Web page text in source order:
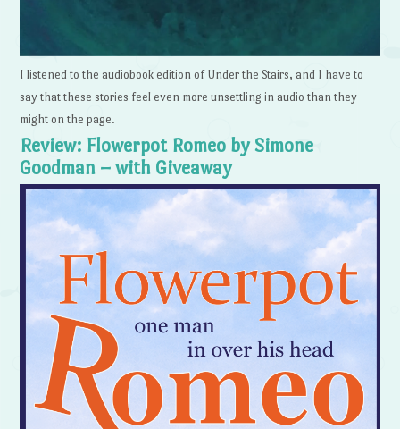
I listened to the audiobook edition of Under the Stairs, and I have to
say that these stories feel even more unsettling in audio than they
might on the page.
Review: Flowerpot Romeo by Simone
Goodman – with Giveaway